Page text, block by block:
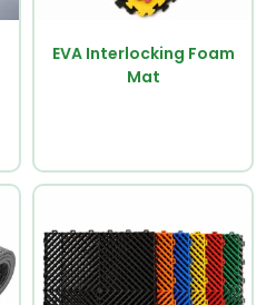
EVA Interlocking Foam
Mat